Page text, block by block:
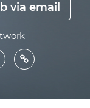
via email